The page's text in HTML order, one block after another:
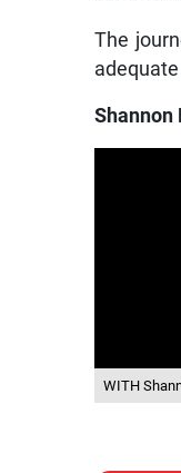
The
Shannon
WITH